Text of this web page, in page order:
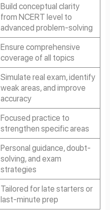
Build conceptual clarity
from NCERT level to
advanced problem-solving
Ensure comprehensive
coverage of all topics
Simulate real exam, identify
weak areas, and improve
accuracy
Focused practice to
strengthen specific areas
Personal guidance, doubt-
solving, and exam
strategies
Tailored for late starters or
last-minute prep